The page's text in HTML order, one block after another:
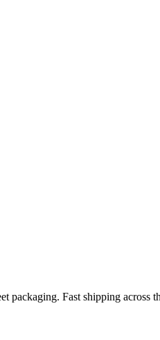
packaging. Fast shipping across